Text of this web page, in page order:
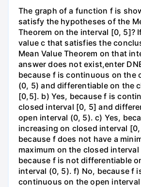
The graph of a function f is
satisfy the hypotheses of the
Theorem on the interval [0, 5]?
value c that satisfies the
Mean Value Theorem on that
answer does not exist,enter
because f is continuous on the
(0, 5) and differentiable on the
[0,5]. b) Yes, because f is
closed interval [0, 5] and
open interval (0, 5). c) Yes,
increasing on closed interval
because f does not have a
maximum on the closed
because f is not differentiable
interval (0, 5). f) No, because f
continuous on the open